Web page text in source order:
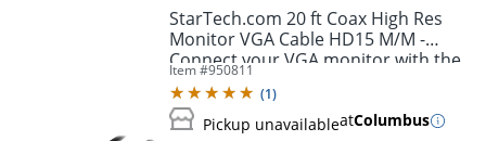
Order by 5pm and get it
StarTech.com 20 ft Coax High Res
Monitor VGA Cable HD15 M/M -
Connect your VGA monitor with the
highest quality connection available
- MXT101MMHQ20
Item #950811
(1)
Pickup unavailableatColumbus